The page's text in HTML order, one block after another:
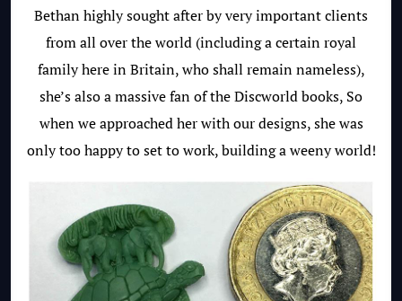
Bethan highly sought after by very important clients
from all over the world (including a certain royal
family here in Britain, who shall remain nameless),
she’s also a massive fan of the Discworld books, So
when we approached her with our designs, she was
only too happy to set to work, building a weeny world!